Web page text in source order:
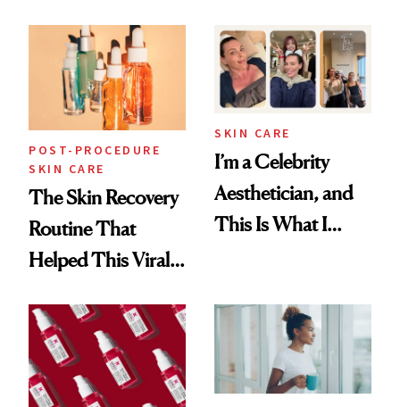
Beyond
POST-PROCEDURE
SKIN CARE
The Skin Recovery
Routine That
Helped This Viral
SKIN CARE
I’m a Celebrity
Aesthetician, and
This Is What I